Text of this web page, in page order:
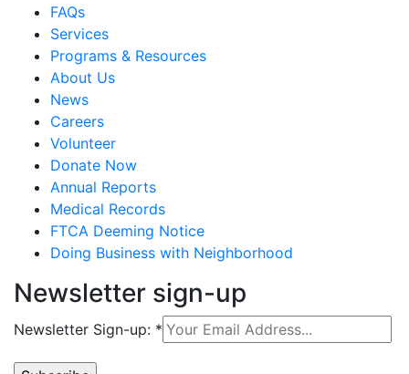
FAQs
Services
Programs & Resources
About Us
News
Careers
Volunteer
Donate Now
Annual Reports
Medical Records
FTCA Deeming Notice
Doing Business with Neighborhood
Newsletter sign-up
Newsletter Sign-up: *